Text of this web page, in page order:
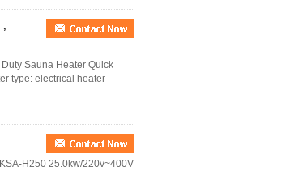
,
Sauna Heater Quick
type: electrical heater
H250 25.0kw/220v~400V